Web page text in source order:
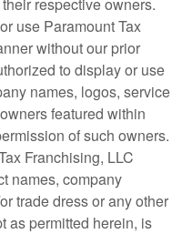
use Paramount Tax
without our prior
to display or use
names, logos, service
featured within
of such owners.
Franchising, LLC
names, company
trade dress or any other
as permitted herein, is